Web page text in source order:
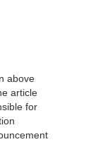
above
article
for